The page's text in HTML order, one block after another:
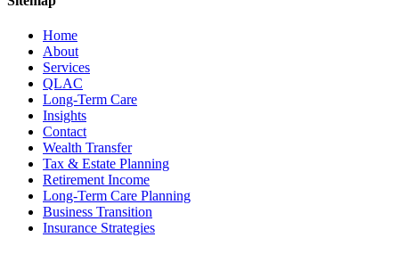
Home
About
Services
QLAC
Long-Term Care
Insights
Contact
Wealth Transfer
Tax & Estate Planning
Retirement Income
Long-Term Care Planning
Business Transition
Insurance Strategies